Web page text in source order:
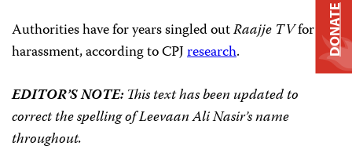
Authorities have for years singled outRaajje TVfor
harassment, according to CPJresearch.
EDITOR’S NOTE:This text has been updated to
correct the spelling of Leevaan Ali Nasir’s name
throughout.
DONATE